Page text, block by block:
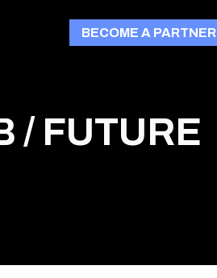
BECOME A PARTNER
/ FUTURE